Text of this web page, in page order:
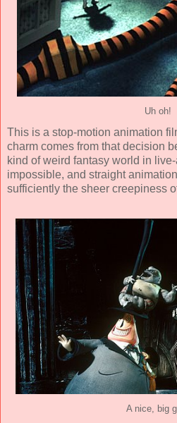
Uh oh!
This is a stop-motion animation
charm comes from that decision
kind of weird fantasy world in
impossible, and straight
sufficiently the sheer creepiness
A nice, big